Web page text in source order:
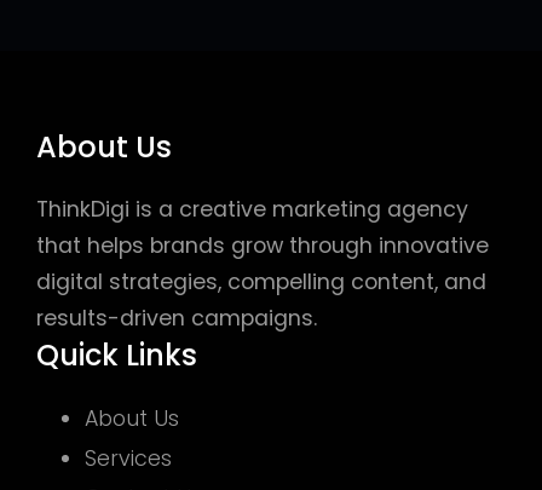
About Us
ThinkDigi is a creative marketing agency
that helps brands grow through innovative
digital strategies, compelling content, and
results-driven campaigns.
Quick Links
About Us
Services